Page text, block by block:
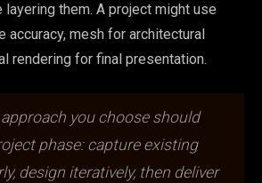
layering them. A project might use
accuracy, mesh for architectural
rendering for final presentation.
you choose should
phase: capture existing
design iteratively, then deliver